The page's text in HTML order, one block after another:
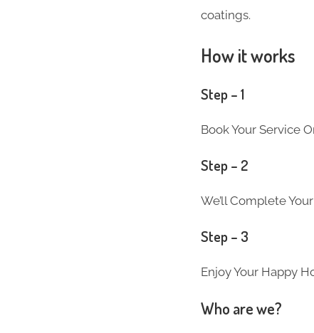
coatings.
How it works
Step – 1
Book Your Service
Step – 2
We’ll Complete
Step – 3
Enjoy Your Happy
Who are we?